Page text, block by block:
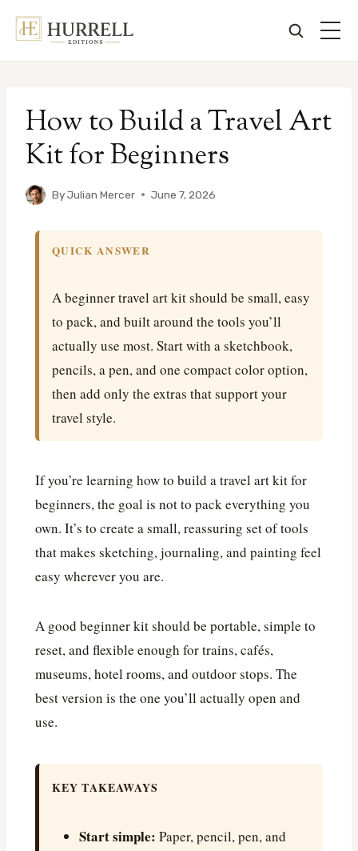
contentHow to Build a Travel Art
Kit for Beginners
ByJulian Mercer June 7, 2026
QUICK ANSWER
A beginner travel art kit should be small, easy
to pack, and built around the tools you’ll
actually use most. Start with a sketchbook,
pencils, a pen, and one compact color option,
then add only the extras that support your
travel style.
If you’re learning how to build a travel art kit for
beginners, the goal is not to pack everything you
own. It’s to create a small, reassuring set of tools
that makes sketching, journaling, and painting feel
easy wherever you are.
A good beginner kit should be portable, simple to
reset, and flexible enough for trains, cafés,
museums, hotel rooms, and outdoor stops. The
best version is the one you’ll actually open and
use.
KEY TAKEAWAYS
Start simple: Paper, pencil, pen, and